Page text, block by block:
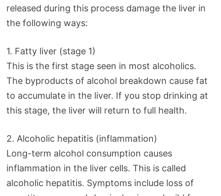
released during this process damage the liver in
the following ways:
1. Fatty liver (stage 1)
This is the first stage seen in most alcoholics.
The byproducts of alcohol breakdown cause fat
to accumulate in the liver. If you stop drinking at
this stage, the liver will return to full health.
2. Alcoholic hepatitis (inflammation)
Long-term alcohol consumption causes
inflammation in the liver cells. This is called
alcoholic hepatitis. Symptoms include loss of